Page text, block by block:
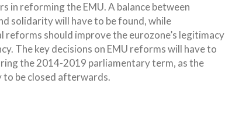
in reforming the EMU. A balance between
solidarity will have to be found, while
reforms should improve the eurozone’s legitimacy
The key decisions on EMU reforms will have to
the 2014-2019 parliamentary term, as the
be closed afterwards.